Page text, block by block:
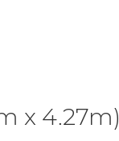
x 4.27m)